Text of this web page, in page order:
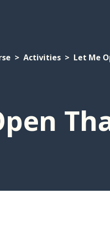
Activities Let Me